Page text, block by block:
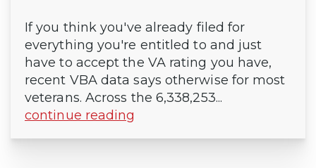
If you think you've already filed for
everything you're entitled to and just
have to accept the VA rating you have,
recent VBA data says otherwise for most
veterans. Across the 6,338,253...
continue reading